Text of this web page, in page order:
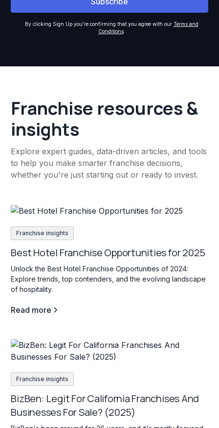
By clicking Sign Up you're confirming that you agree with our Terms and
Conditions.
Franchise resources &
insights
Explore expert guides, data-driven articles, and tools
to help you make smarter franchise decisions,
whether you're just starting out or ready to invest.
Franchise insights
Best Hotel Franchise Opportunities for 2025
Unlock the Best Hotel Franchise Opportunities of 2024:
Explore trends, top contenders, and the evolving landscape
of hospitality.
Read more
Franchise insights
BizBen: Legit For California Franchises And
Businesses For Sale? (2025)